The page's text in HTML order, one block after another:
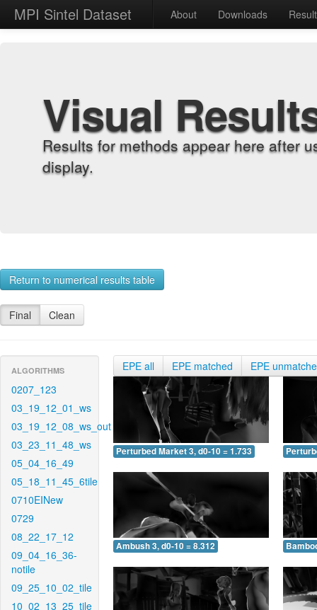
MPI Sintel Dataset About Downloads
Visual
Results for methods appear here after
display.
Return to numerical results table
Final Clean
ALGORITHMS
0207_123
03_19_12_01_ws
03_19_12_08_ws_out
03_23_11_48_ws
05_04_16_49
05_18_11_45_6tile
0710EINew
0729
08_22_17_12
09_04_16_36-
notile
09_25_10_02_tile
10_02_13_25_tile
EPE all EPE matched EPE
Perturbed Market 3, d0-10 = 1.733
Ambush 3, d0-10 = 8.312